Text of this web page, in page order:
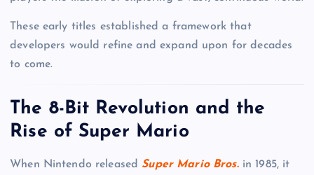
These early titles established a framework that
developers would refine and expand upon for decades
to come.
The 8-Bit Revolution and the
Rise of Super Mario
When Nintendo released Super Mario Bros.in 1985, it